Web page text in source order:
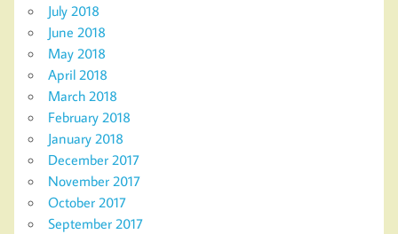
July 2018
June 2018
May 2018
April 2018
March 2018
February 2018
January 2018
December 2017
November 2017
October 2017
September 2017